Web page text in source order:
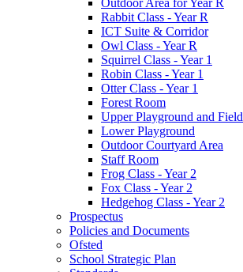
Rabbit Class - Year R
ICT Suite & Corridor
Owl Class - Year R
Squirrel Class - Year 1
Robin Class - Year 1
Otter Class - Year 1
Forest Room
Upper Playground and Field
Lower Playground
Outdoor Courtyard Area
Staff Room
Frog Class - Year 2
Fox Class - Year 2
Hedgehog Class - Year 2
Prospectus
Policies and Documents
Ofsted
School Strategic Plan